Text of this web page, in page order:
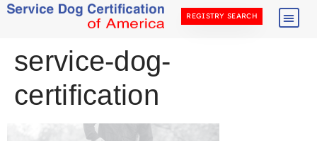
REGISTRY SEARCH
service-dog-
certification